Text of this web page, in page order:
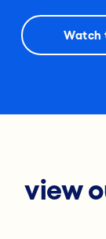
Watch
view